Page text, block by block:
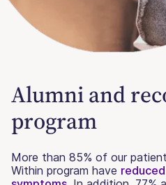
Alumni and
program
More than 85% of our
Within program have